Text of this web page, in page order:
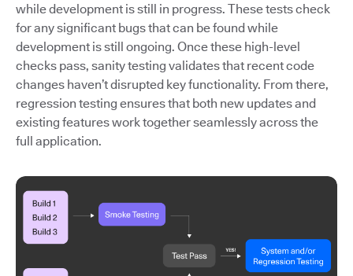
while development is still in progress. These tests check
for any significant bugs that can be found while
development is still ongoing. Once these high-level
checks pass, sanity testing validates that recent code
changes haven’t disrupted key functionality. From there,
regression testing ensures that both new updates and
existing features work together seamlessly across the
full application.